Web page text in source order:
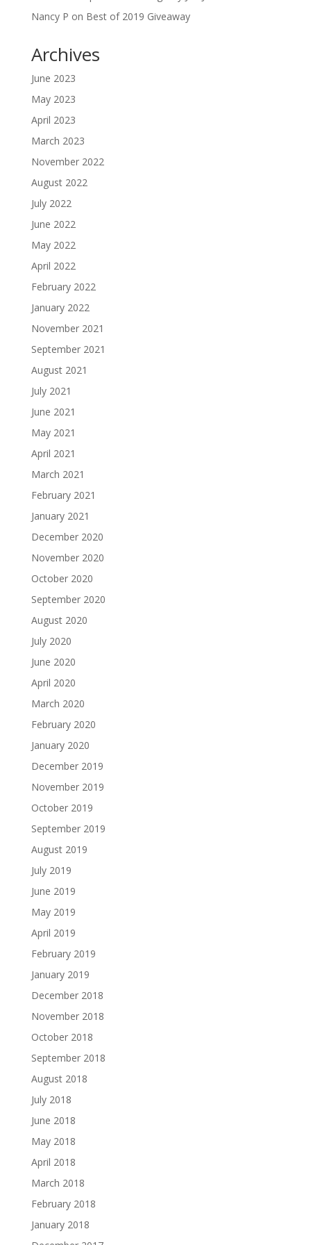
Nancy P on Best of 2019 Giveaway
Archives
June 2023
May 2023
April 2023
March 2023
November 2022
August 2022
July 2022
June 2022
May 2022
April 2022
February 2022
January 2022
November 2021
September 2021
August 2021
July 2021
June 2021
May 2021
April 2021
March 2021
February 2021
January 2021
December 2020
November 2020
October 2020
September 2020
August 2020
July 2020
June 2020
April 2020
March 2020
February 2020
January 2020
December 2019
November 2019
October 2019
September 2019
August 2019
July 2019
June 2019
May 2019
April 2019
February 2019
January 2019
December 2018
November 2018
October 2018
September 2018
August 2018
July 2018
June 2018
May 2018
April 2018
March 2018
February 2018
January 2018